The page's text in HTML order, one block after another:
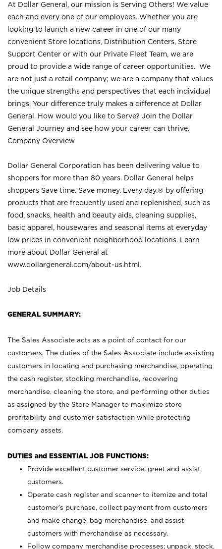
At Dollar General, our mission is Serving Others! We value
each and every one of our employees. Whether you are
looking to launch a new career in one of our many
convenient Store locations, Distribution Centers, Store
Support Center or with our Private Fleet Team, we are
proud to provide a wide range of career opportunities. We
are not just a retail company; we are a company that values
the unique strengths and perspectives that each individual
brings. Your difference truly makes a difference at Dollar
General. How would you like to Serve? Join the Dollar
General Journey and see how your career can thrive.
Company Overview
Dollar General Corporation has been delivering value to
shoppers for more than 80 years. Dollar General helps
shoppers Save time. Save money. Every day.® by offering
products that are frequently used and replenished, such as
food, snacks, health and beauty aids, cleaning supplies,
basic apparel, housewares and seasonal items at everyday
low prices in convenient neighborhood locations. Learn
more about Dollar General at
www.dollargeneral.com/about-us.html .
Job Details
GENERAL SUMMARY:
The Sales Associate acts as a point of contact for our
customers. The duties of the Sales Associate include assisting
customers in locating and purchasing merchandise, operating
the cash register, stocking merchandise, recovering
merchandise, cleaning the store, and performing other duties
as assigned by the Store Manager to maximize store
profitability and customer satisfaction while protecting
company assets.
DUTIES and ESSENTIAL JOB FUNCTIONS:
Provide excellent customer service, greet and assist
customers.
Operate cash register and scanner to itemize and total
customer’s purchase, collect payment from customers
and make change, bag merchandise, and assist
customers with merchandise as necessary.
Follow company merchandise processes; unpack, stock,